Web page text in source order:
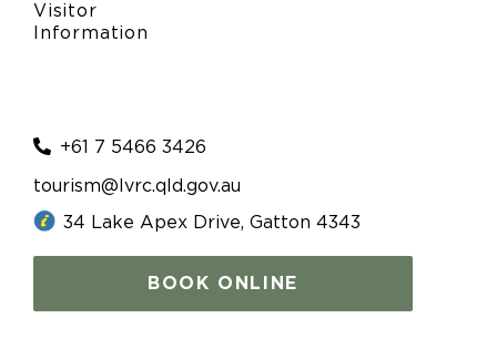
Visitor
Information
+61 7 5466 3426
tourism@lvrc.qld.gov.au
34 Lake Apex Drive, Gatton 4343
BOOK ONLINE